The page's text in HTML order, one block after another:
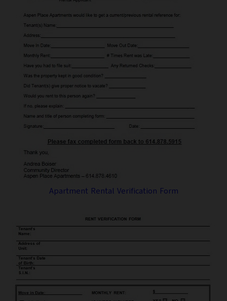
Apartment Rental Verification Form